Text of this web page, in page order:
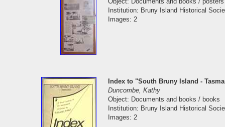
Institution: Bruny Island Historical
Images: 2
Index to "South Bruny Island -
Duncombe, Kathy
Object: Documents and books / books
Institution: Bruny Island Historical
Images: 2